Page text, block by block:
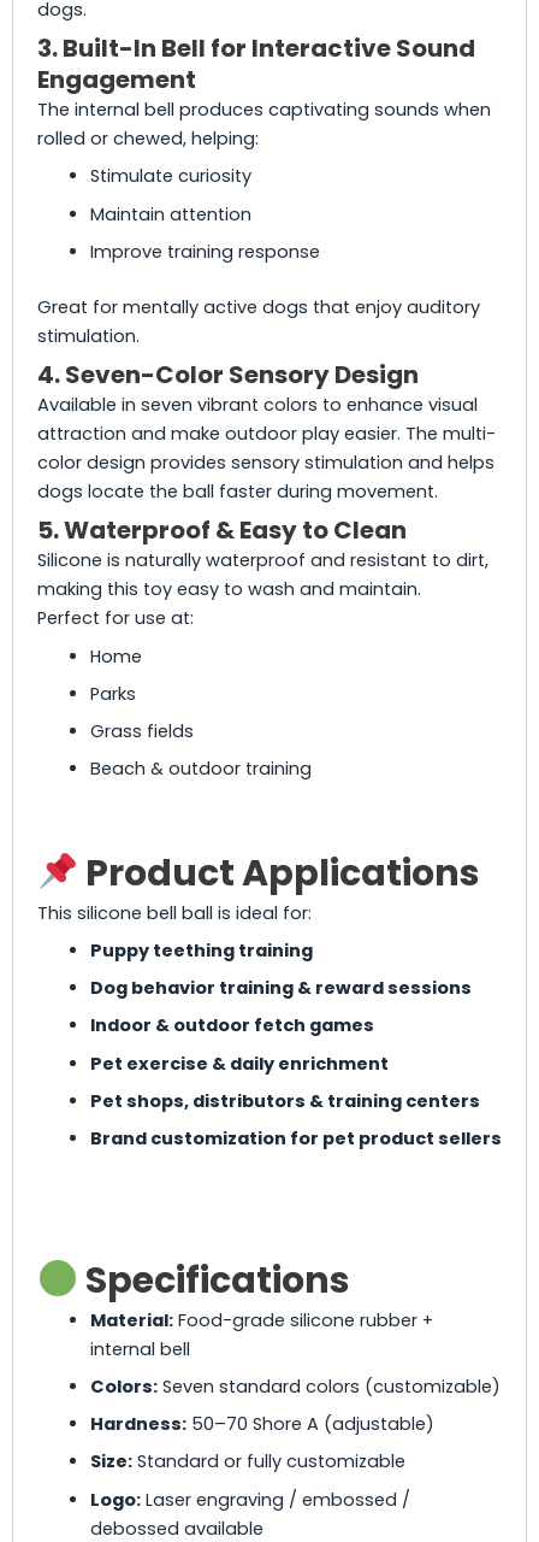
dogs.
3. Built-In Bell for Interactive Sound
Engagement
The internal bell produces captivating sounds when
rolled or chewed, helping:
Stimulate curiosity
Maintain attention
Improve training response
Great for mentally active dogs that enjoy auditory
stimulation.
4. Seven-Color Sensory Design
Available in seven vibrant colors to enhance visual
attraction and make outdoor play easier. The multi-
color design provides sensory stimulation and helps
dogs locate the ball faster during movement.
5. Waterproof & Easy to Clean
Silicone is naturally waterproof and resistant to dirt,
making this toy easy to wash and maintain.
Perfect for use at:
Home
Parks
Grass fields
Beach & outdoor training
Product Applications
This silicone bell ball is ideal for:
Puppy teething training
Dog behavior training & reward sessions
Indoor & outdoor fetch games
Pet exercise & daily enrichment
Pet shops, distributors & training centers
Brand customization for pet product sellers
Specifications
Material:Food-grade silicone rubber +
internal bell
Colors:Seven standard colors (customizable)
Hardness:50–70 Shore A (adjustable)
Size:Standard or fully customizable
Logo:Laser engraving / embossed /
debossed available